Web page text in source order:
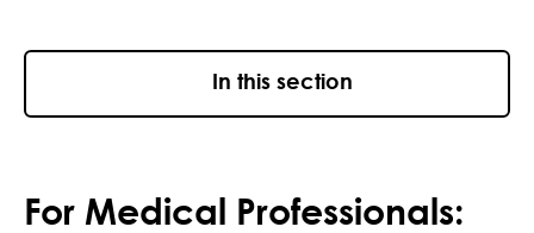
In this section
For Medical Professionals: